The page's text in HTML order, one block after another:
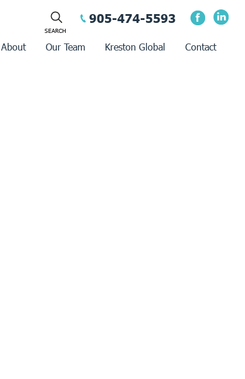
905-474-5593
About Our Team Kreston Global Contact